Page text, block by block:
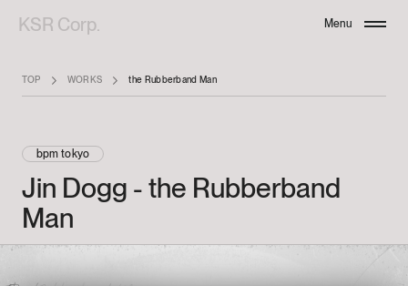
KSR Corp. Menu
TOP WORKS the Rubberband Man
bpm tokyo
Jin Dogg -the Rubberband
Man